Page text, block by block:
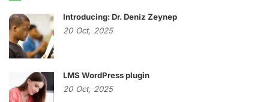
Introducing: Dr. Deniz Zeynep
20 Oct, 2025
LMS WordPress plugin
20 Oct, 2025